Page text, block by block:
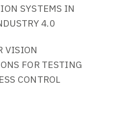
SYSTEMS IN
4.0
VISION
FOR TESTING
CONTROL